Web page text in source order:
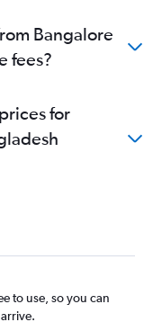
Bangalore
fees?
for
to use, so you can